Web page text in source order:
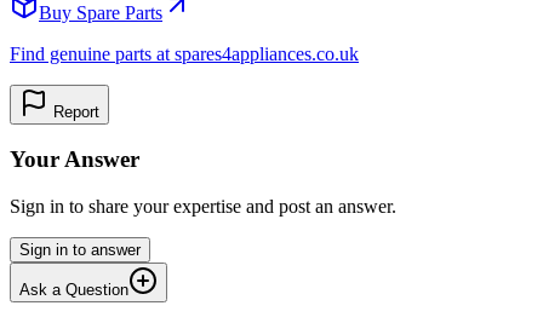
Buy Spare Parts
Find genuine parts at spares4appliances.co.uk
Report
Your Answer
Sign in to share your expertise and post an answer.
Sign in to answer
Ask a Question